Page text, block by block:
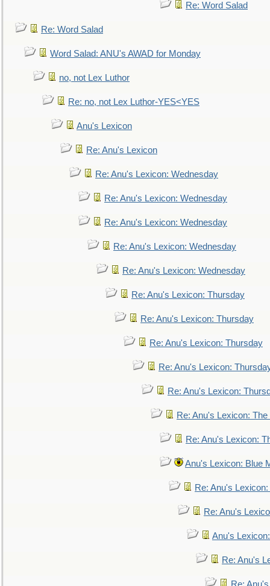
Re: Word Salad
Re: Word Salad
Word Salad: ANU's AWAD for Monday
no, not Lex Luthor
Re: no, not Lex Luthor-YES<YES
Anu's Lexicon
Re: Anu's Lexicon
Re: Anu's Lexicon: Wednesday
Re: Anu's Lexicon: Wednesday
Re: Anu's Lexicon: Wednesday
Re: Anu's Lexicon: Wednesday
Re: Anu's Lexicon: Wednesday
Re: Anu's Lexicon: Thursday
Re: Anu's Lexicon: Thursday
Re: Anu's Lexicon: Thursday
Re: Anu's Lexicon:
Re: Anu's Lexicon:
Re: Anu's Lexicon:
Re: Anu's Lexicon:
Anu's Lexicon: Blue
Re: Anu's
Re: Anu's
Anu's
Re: Anu's